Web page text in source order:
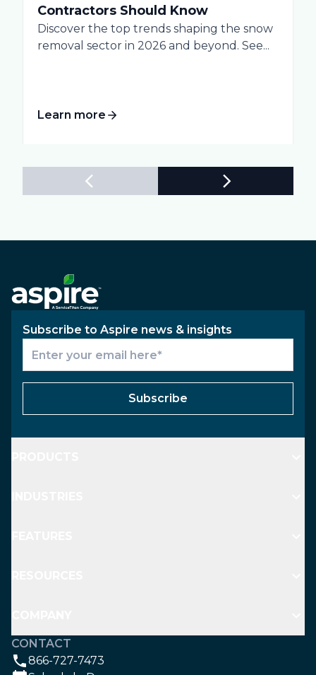
Contractors Should Know
Discover the top trends shaping the snow
removal sector in 2026 and beyond. See...
Learn more
Subscribe to Aspire news & insights
Subscribe
CONTACT
866-727-7473